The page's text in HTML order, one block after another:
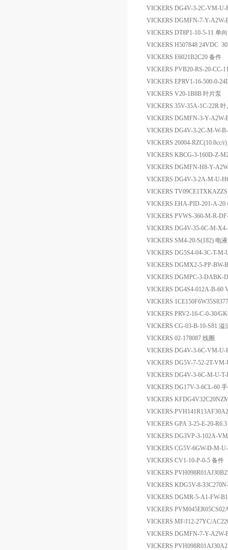
VICKERS DG4V-3-2C-VM-U-
VICKERS DGMFN-7-Y-
VICKERS DT8P1-10-5-11 单
VICKERS H507848 24VDC
VICKERS E6021B2C20 备件
VICKERS PVB20-RS-20-CC-
VICKERS EPRV1-16-500-0-
VICKERS V20-1B8B 叶片泵
VICKERS 35V-35A-1C-22R
VICKERS DGMFN-3-Y-A2W-
VICKERS DG4V-3-2C-M-W-
VICKERS 26004-RZC(10.8cc/
VICKERS KBCG-3-160D-Z-
VICKERS DGMFN-H8-Y-
VICKERS DG4V-3-2A-M-U-
VICKERS
VICKERS EHA-PID-201-A-20
VICKERS PVWS-360-M-R-
VICKERS DG4V-35-6C-M-
VICKERS SM4-20-S(182) 电
VICKERS DG5S4-04-3C-T-
VICKERS DGMX2-5-PP-BW-
VICKERS DGMPC-3-DABK-
VICKERS DG4S4-012A-B-60
VICKERS
VICKERS PRV2-16-C-0-30/
VICKERS CG-03-B-10-S81 溢
VICKERS 02-178087 线圈
VICKERS DG4V-3-6C-VM-U-
VICKERS DG5V-7-52-2T-
VICKERS DG4V-3-6C-M-U-
VICKERS DG17V-3-6CL-60
VICKERS
VICKERS
VICKERS GPA 3-25-E-20-
VICKERS DG3VP-3-102A-
VICKERS CG5V-6GW-D-M-
VICKERS CV1-10-P-0-5 备件
VICKERS
VICKERS KDG5V-8-
VICKERS DGMR-5-A1-FW-
VICKERS
VICKERS MF/J12-27YC/
VICKERS DGMFN-7-Y-A2W-
VICKERS